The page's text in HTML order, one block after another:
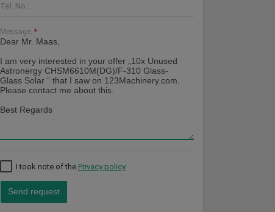
Tel. No.:
Message: *
I took note of the Privacy policy
Send request